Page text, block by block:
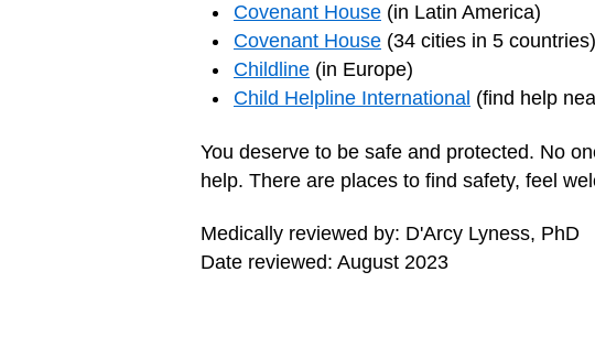
Covenant House (in Latin America)
Covenant House (34 cities in 5 countries)
Childline (in Europe)
Child Helpline International (find help
You deserve to be safe and protected. No
help. There are places to find safety, feel
Medically reviewed by: D'Arcy Lyness, PhD
Date reviewed: August 2023